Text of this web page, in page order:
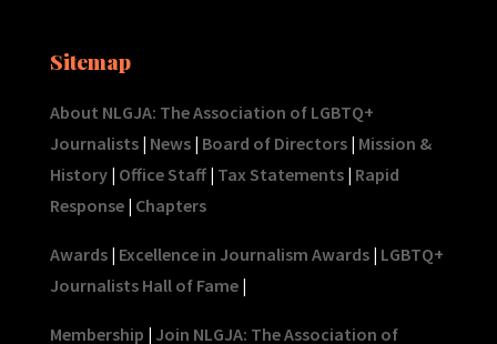
Sitemap
About NLGJA: The Association of LGBTQ+
Journalists| News| Board of Directors| Mission &
History| Office Staff| Tax Statements| Rapid
Response| Chapters
Awards| Excellence in Journalism Awards| LGBTQ+
Journalists Hall of Fame|
Membership | Join NLGJA: The Association of